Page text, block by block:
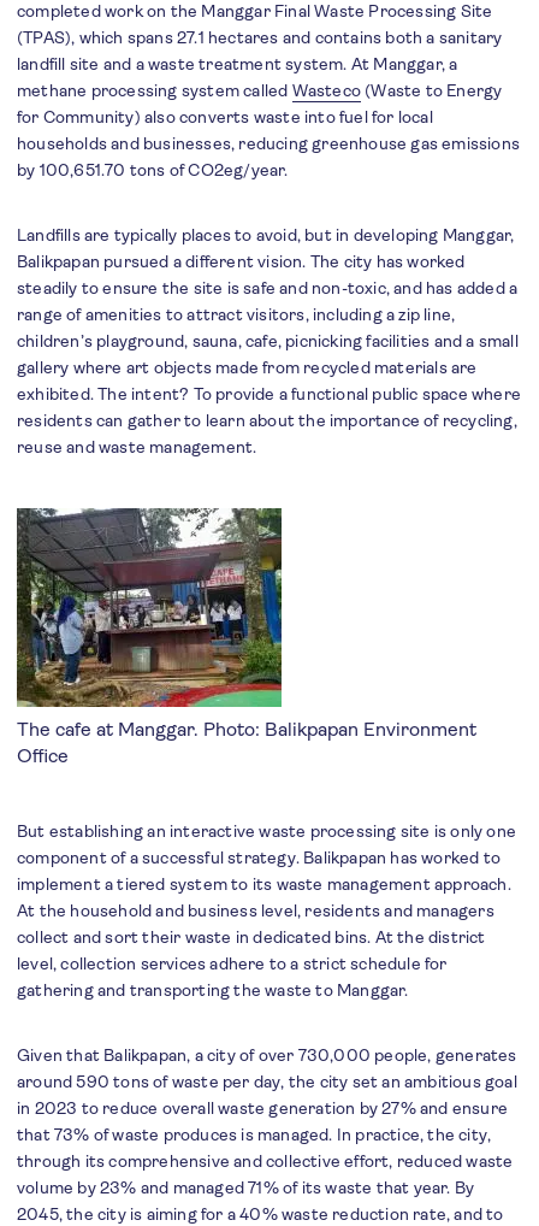
completed work on the Manggar Final Waste Processing Site
(TPAS), which spans 27.1 hectares and contains both a sanitary
landfill site and a waste treatment system. At Manggar, a
methane processing system called Wasteco (Waste to Energy
for Community) also converts waste into fuel for local
households and businesses, reducing greenhouse gas emissions
by 100,651.70 tons of CO2eg/year.
Landfills are typically places to avoid, but in developing Manggar,
Balikpapan pursued a different vision. The city has worked
steadily to ensure the site is safe and non-toxic, and has added a
range of amenities to attract visitors, including a zip line,
children’s playground, sauna, cafe, picnicking facilities and a small
gallery where art objects made from recycled materials are
exhibited. The intent? To provide a functional public space where
residents can gather to learn about the importance of recycling,
reuse and waste management.
The cafe at Manggar. Photo: Balikpapan Environment
Office
But establishing an interactive waste processing site is only one
component of a successful strategy. Balikpapan has worked to
implement a tiered system to its waste management approach.
At the household and business level, residents and managers
collect and sort their waste in dedicated bins. At the district
level, collection services adhere to a strict schedule for
gathering and transporting the waste to Manggar.
Given that Balikpapan, a city of over 730,000 people, generates
around 590 tons of waste per day, the city set an ambitious goal
in 2023 to reduce overall waste generation by 27% and ensure
that 73% of waste produces is managed. In practice, the city,
through its comprehensive and collective effort, reduced waste
volume by 23% and managed 71% of its waste that year. By
2045, the city is aiming for a 40% waste reduction rate, and to